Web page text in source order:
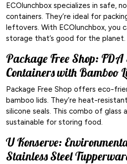
ECOlunchbox specializes in safe,
containers. They’re ideal for
leftovers. With ECOlunchbox, you
storage that’s good for the planet.
Package Free Shop:
Containers with Bamboo
Package Free Shop offers eco-
bamboo lids. They’re heat-
silicone seals. This combo of glass
sustainable for storing food.
U Konserve:
Stainless Steel